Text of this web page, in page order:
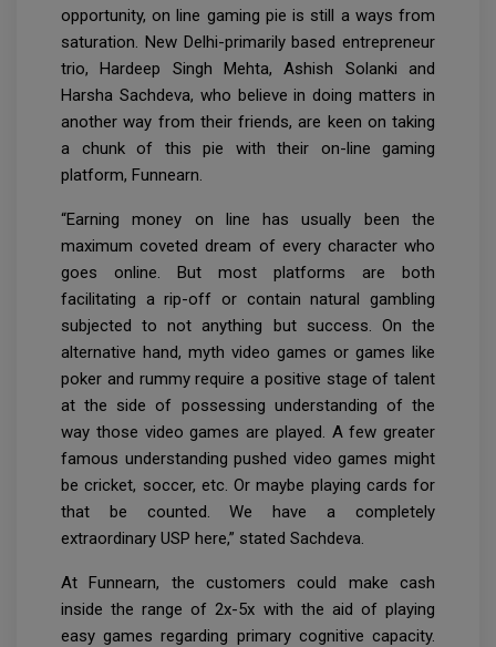
opportunity, on line gaming pie is still a ways from
saturation. New Delhi-primarily based entrepreneur
trio, Hardeep Singh Mehta, Ashish Solanki and
Harsha Sachdeva, who believe in doing matters in
another way from their friends, are keen on taking
a chunk of this pie with their on-line gaming
platform, Funnearn.
“Earning money on line has usually been the
maximum coveted dream of every character who
goes online. But most platforms are both
facilitating a rip-off or contain natural gambling
subjected to not anything but success. On the
alternative hand, myth video games or games like
poker and rummy require a positive stage of talent
at the side of possessing understanding of the
way those video games are played. A few greater
famous understanding pushed video games might
be cricket, soccer, etc. Or maybe playing cards for
that be counted. We have a completely
extraordinary USP here,” stated Sachdeva.
At Funnearn, the customers could make cash
inside the range of 2x-5x with the aid of playing
easy games regarding primary cognitive capacity.